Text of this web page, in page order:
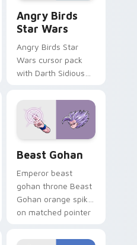
Angry Birds
Star Wars
Angry Birds Star
Wars cursor pack
with Darth Sidious
blue hand cursors
from the crossover
slingshot saga.
Beast Gohan
Emperor beast
gohan throne Beast
Gohan orange spiky
on matched pointer
custom cursor